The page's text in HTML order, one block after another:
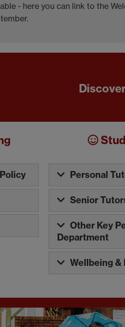
- here you can link to the
Personal
Senior
Other Key
Department
Wellbeing